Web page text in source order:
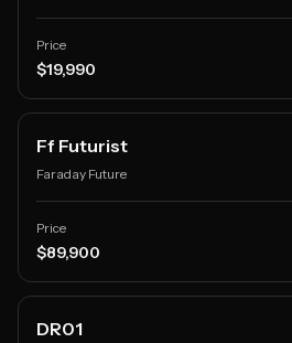
Price
$19,990
Ff Futurist
Faraday Future
Price
$89,900
DR01